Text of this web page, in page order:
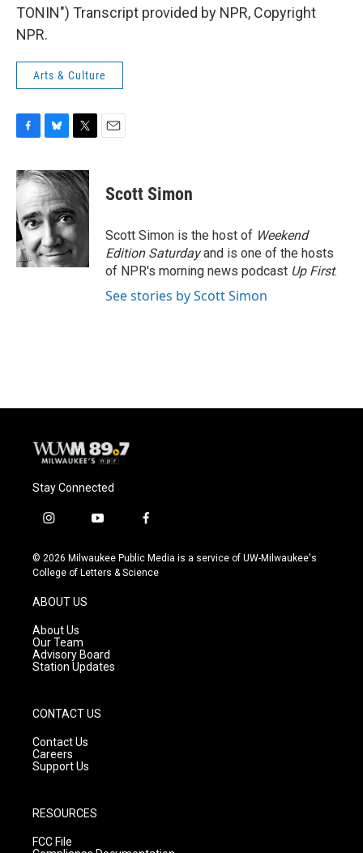
TONIN") Transcript provided by NPR, Copyright
NPR.
Arts & Culture
c
e
b
o
o
k
u
e
s
k
y
i
t
e
r
Scott Simon
Scott Simon is the host of Weekend
Edition Saturdayand is one of the hosts
of NPR's morning news podcast Up First.
See stories by Scott Simon
Stay Connected
i
s
t
g
r
a
m
y
u
t
f
c
e
© 2026 Milwaukee Public Media is a service of UW-Milwaukee's
College of Letters & Science
ABOUT US
About Us
Our Team
Advisory Board
Station Updates
CONTACT US
Contact Us
Careers
Support Us
RESOURCES
FCC File